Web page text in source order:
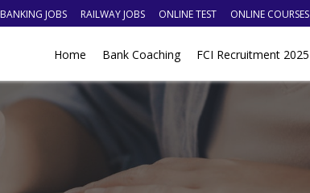
BANKING JOBS RAILWAY JOBS ONLINE TEST ONLINE COURSES
Home Bank Coaching FCI Recruitment 2025